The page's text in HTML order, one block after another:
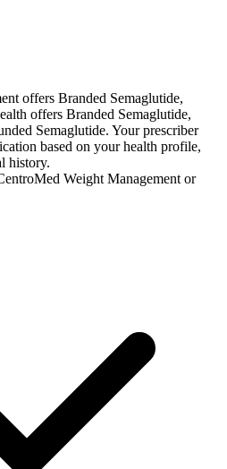
offers Branded Semaglutide,
offers Branded Semaglutide,
Semaglutide. Your prescriber
based on your health profile,
history.
Weight Management or